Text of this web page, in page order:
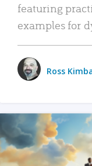
featuring
examples for
Ross